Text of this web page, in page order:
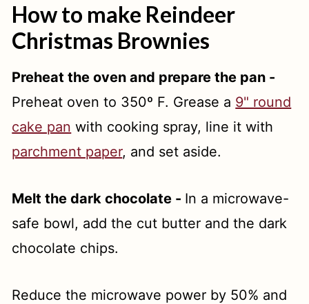
How to make Reindeer
Christmas Brownies
Preheat the oven and prepare the pan -
Preheat oven to 350º F. Grease a 9" round
cake pan with cooking spray, line it with
parchment paper, and set aside.
Melt the dark chocolate - In a microwave-
safe bowl, add the cut butter and the dark
chocolate chips.
Reduce the microwave power by 50% and